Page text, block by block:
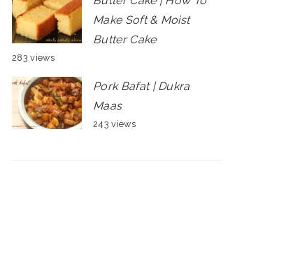
Make Soft & Moist
Butter Cake
283 views
Pork Bafat | Dukra
Maas
243 views